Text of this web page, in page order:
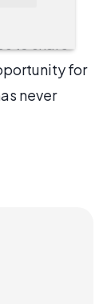
to share
for
never